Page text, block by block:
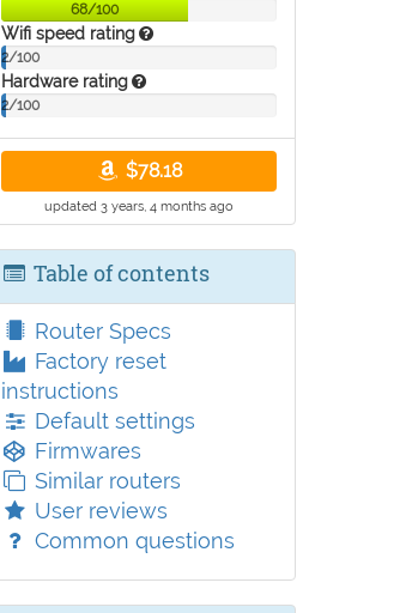
68/100
Wifi speed rating
2/100
Hardware rating
2/100
$78.18
updated 3 years, 4 months ago
Table of contents
Router Specs
Factory reset
instructions
Default settings
Firmwares
Similar routers
User reviews
Common questions